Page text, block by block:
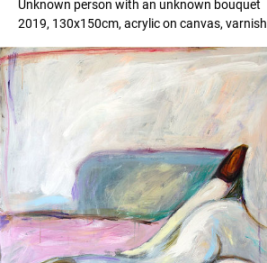
Unknown person with an unknown bouquet
2019, 130x150cm, acrylic on canvas, varnish